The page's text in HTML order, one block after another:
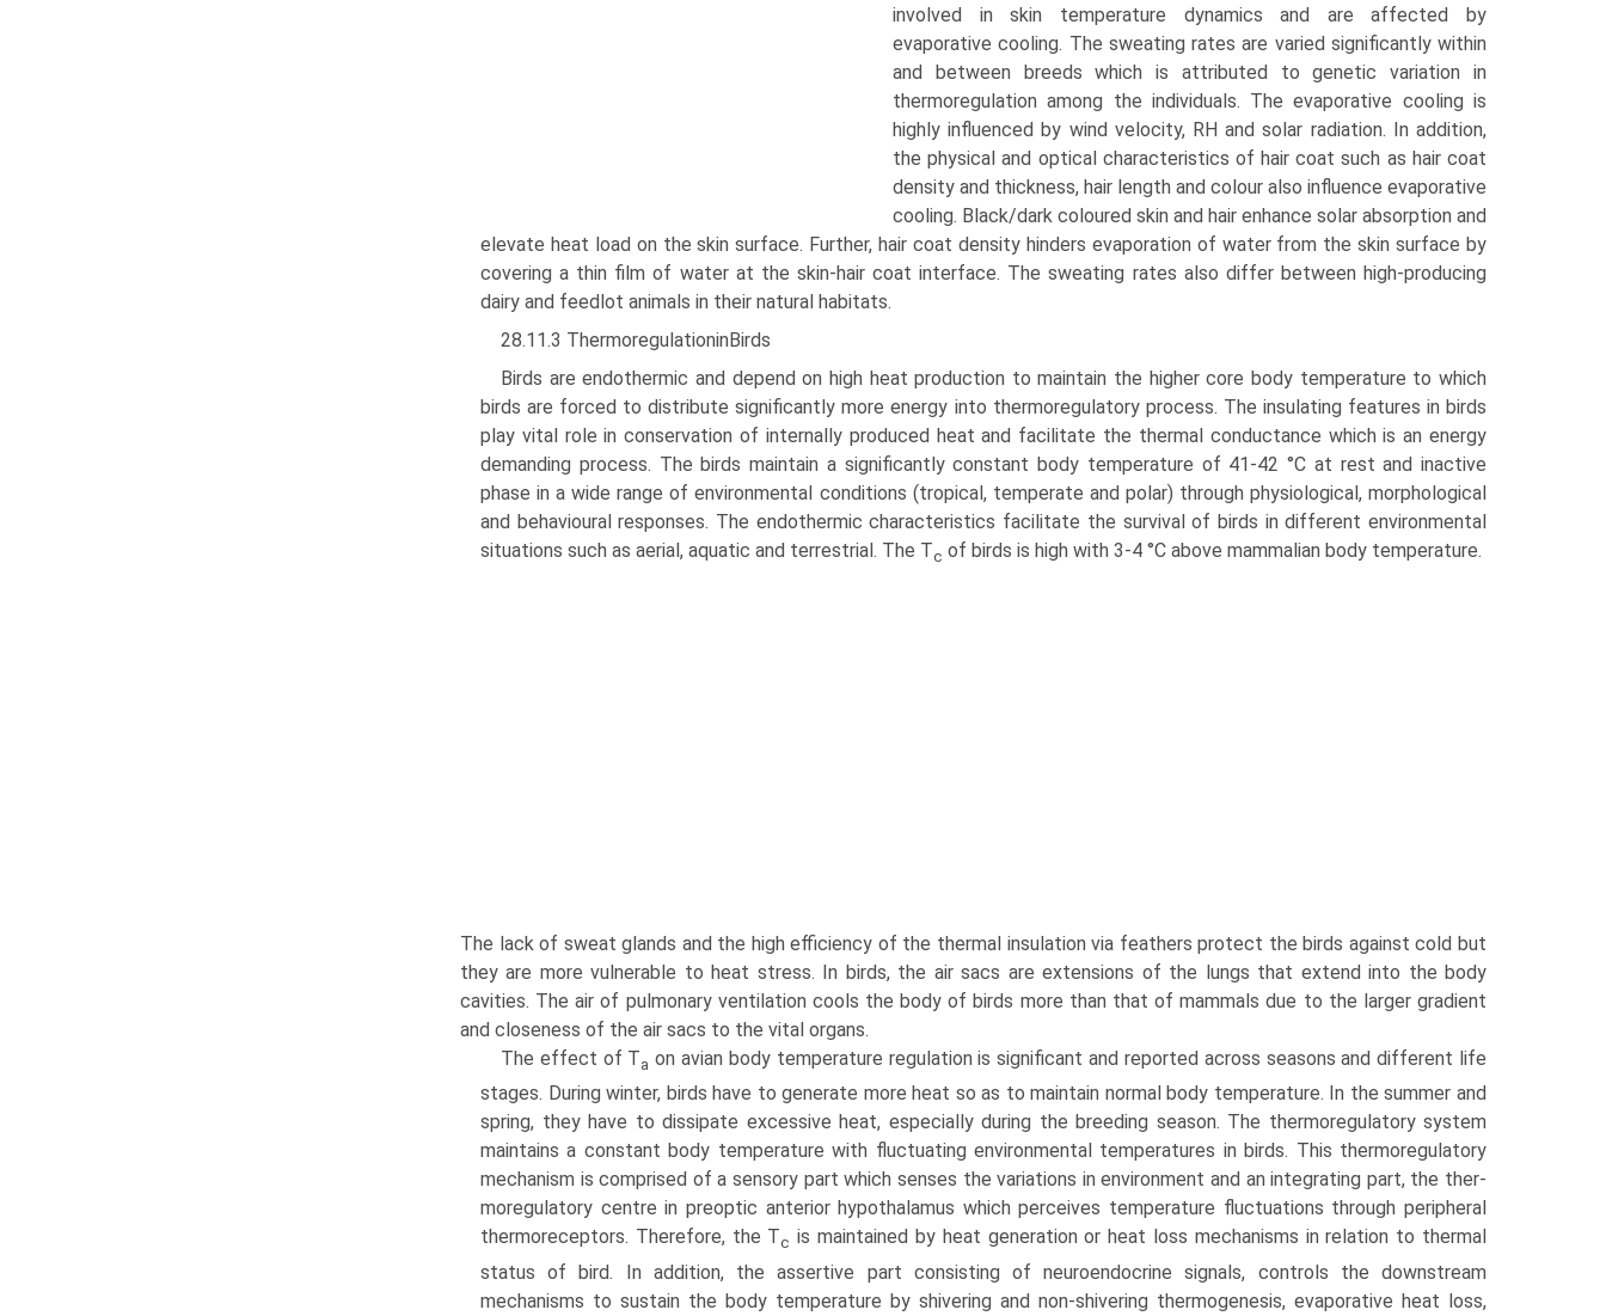
involved in skin temperature dynamics and are affected by
evaporative cooling. The sweating rates are varied significantly within
and between breeds which is attributed to genetic variation in
thermoregulation among the individuals. The evaporative cooling is
highly influenced by wind velocity, RH and solar radiation. In addition,
the physi­cal and optical characteristics of hair coat such as hair coat
density and thickness, hair length and colour also influence evaporative
cooling. Black/dark coloured skin and hair enhance solar absorption and
elevate heat load on the skin surface. Further, hair coat density hinders evaporation of water from the skin surface by
covering a thin film of water at the skin-hair coat interface. The sweating rates also differ between high-producing
dairy and feedlot animals in their natural habitats.
28.11.3 ThermoregulationinBirds
Birds are endothermic and depend on high heat production to maintain the higher core body temperature to which
birds are forced to distribute significantly more energy into thermoreg­ulatory process. The insulating features in birds
play vital role in conservation of internally produced heat and facilitate the thermal conductance which is an energy
demanding process. The birds maintain a significantly constant body temperature of 41-42 °C at rest and inactive
phase in a wide range of environmental conditions (tropical, temperate and polar) through physiological, morphological
and behavioural responses. The endothermic characteristics facilitate the sur­vival of birds in different environmental
situations such as aerial, aquatic and terrestrial. The Tc of birds is high with 3-4 °C above mammalian body temperature.
The lack of sweat glands and the high efficiency of the thermal insulation via feathers protect the birds against cold but
they are more vulnerable to heat stress. In birds, the air sacs are extensions of the lungs that extend into the body
cavities. The air of pulmonary ventilation cools the body of birds more than that of mammals due to the larger gradient
and closeness of the air sacs to the vital organs.
The effect of Ta on avian body temperature regulation is significant and reported across seasons and different life
stages. During winter, birds have to generate more heat so as to maintain normal body temperature. In the summer and
spring, they have to dissipate excessive heat, especially dur­ing the breeding season. The thermoregulatory system
maintains a constant body temperature with fluctuating envi­ronmental temperatures in birds. This thermoregulatory
mechanism is comprised of a sensory part which senses the variations in environment and an integrating part, the ther­
moregulatory centre in preoptic anterior hypothalamus which perceives temperature fluctuations through peripheral
thermoreceptors. Therefore, the Tc is maintained by heat generation or heat loss mechanisms in relation to thermal
status of bird. In addition, the assertive part consisting of neuroendocrine signals, controls the downstream
mechanisms to sustain the body temperature by shivering and non-shivering thermogenesis, evaporative heat loss,